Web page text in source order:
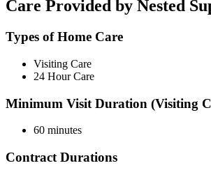
Care Provided by Nested
Types of Home Care
Visiting Care
24 Hour Care
Minimum Visit Duration (Visiting
60 minutes
Contract Durations